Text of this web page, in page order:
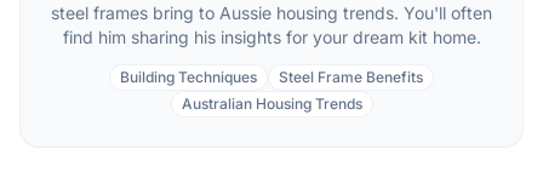
steel frames bring to Aussie housing trends. You'll often
find him sharing his insights for your dream kit home.
Building Techniques
Steel Frame Benefits
Australian Housing Trends